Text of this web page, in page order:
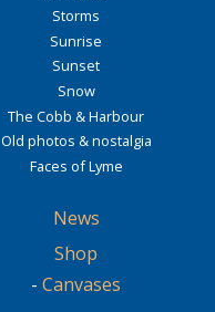
Storms
Sunrise
Sunset
Snow
The Cobb & Harbour
Old photos & nostalgia
Faces of Lyme
News
Shop
- Canvases